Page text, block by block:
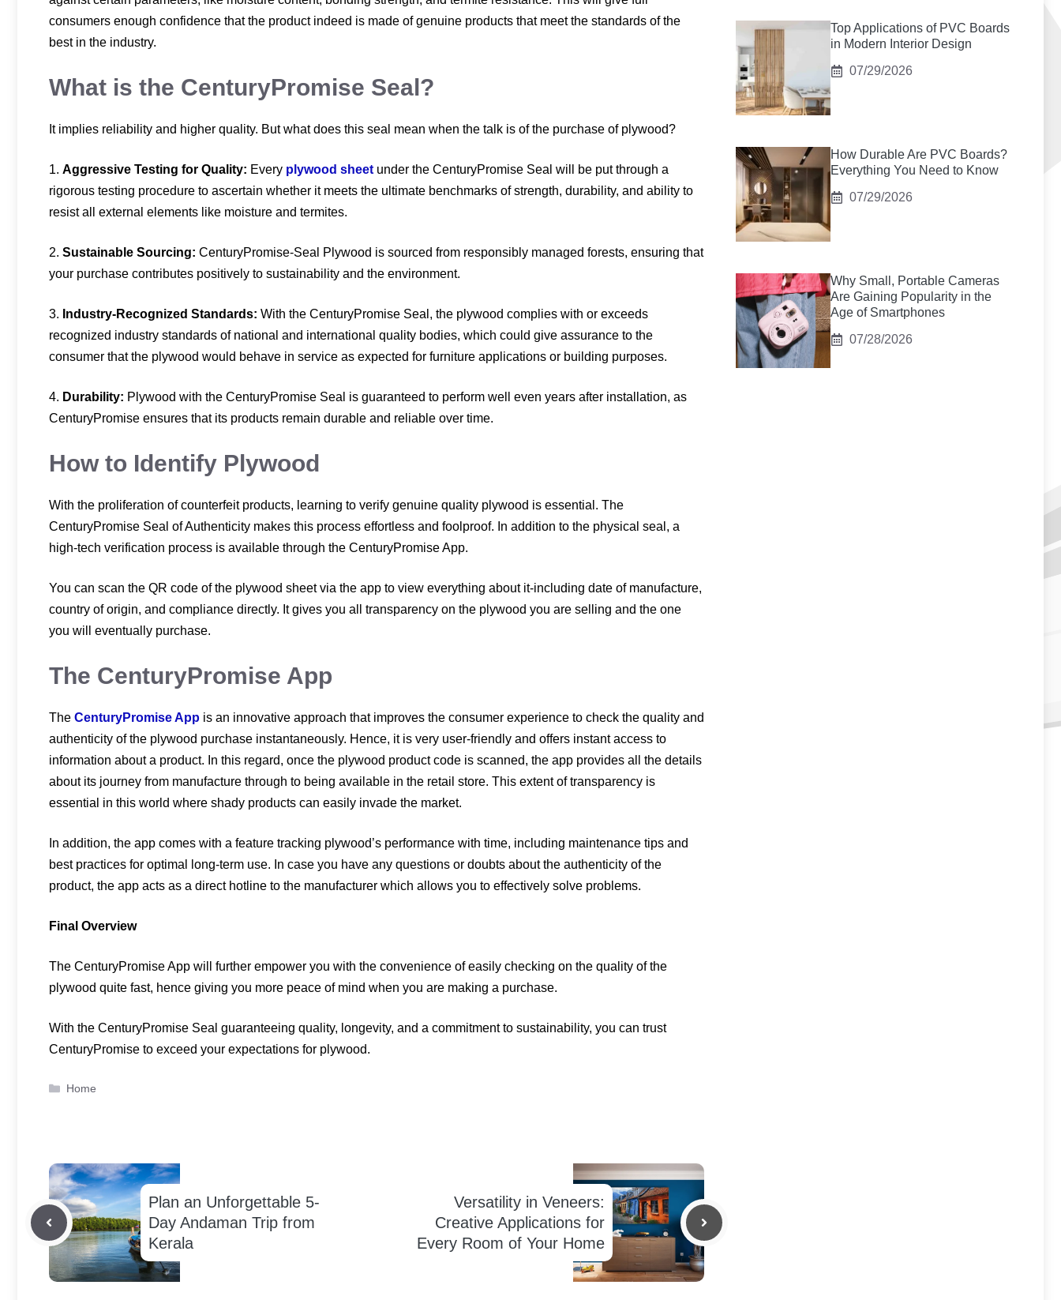
consumers enough confidence that the product indeed is made of genuine products that meet the standards of the
best in the industry.
What is the CenturyPromise Seal?
It implies reliability and higher quality. But what does this seal mean when the talk is of the purchase of plywood?
1. Aggressive Testing for Quality: Every plywood sheet under the CenturyPromise Seal will be put through a
rigorous testing procedure to ascertain whether it meets the ultimate benchmarks of strength, durability, and ability to
resist all external elements like moisture and termites.
2. Sustainable Sourcing: CenturyPromise-Seal Plywood is sourced from responsibly managed forests, ensuring that
your purchase contributes positively to sustainability and the environment.
3. Industry-Recognized Standards: With the CenturyPromise Seal, the plywood complies with or exceeds
recognized industry standards of national and international quality bodies, which could give assurance to the
consumer that the plywood would behave in service as expected for furniture applications or building purposes.
4. Durability: Plywood with the CenturyPromise Seal is guaranteed to perform well even years after installation, as
CenturyPromise ensures that its products remain durable and reliable over time.
How to Identify Plywood
With the proliferation of counterfeit products, learning to verify genuine quality plywood is essential. The
CenturyPromise Seal of Authenticity makes this process effortless and foolproof. In addition to the physical seal, a
high-tech verification process is available through the CenturyPromise App.
You can scan the QR code of the plywood sheet via the app to view everything about it-including date of manufacture,
country of origin, and compliance directly. It gives you all transparency on the plywood you are selling and the one
you will eventually purchase.
The CenturyPromise App
The CenturyPromise App is an innovative approach that improves the consumer experience to check the quality and
authenticity of the plywood purchase instantaneously. Hence, it is very user-friendly and offers instant access to
information about a product. In this regard, once the plywood product code is scanned, the app provides all the details
about its journey from manufacture through to being available in the retail store. This extent of transparency is
essential in this world where shady products can easily invade the market.
In addition, the app comes with a feature tracking plywood’s performance with time, including maintenance tips and
best practices for optimal long-term use. In case you have any questions or doubts about the authenticity of the
product, the app acts as a direct hotline to the manufacturer which allows you to effectively solve problems.
Final Overview
The CenturyPromise App will further empower you with the convenience of easily checking on the quality of the
plywood quite fast, hence giving you more peace of mind when you are making a purchase.
With the CenturyPromise Seal guaranteeing quality, longevity, and a commitment to sustainability, you can trust
CenturyPromise to exceed your expectations for plywood.
Categories
Home
Plan an Unforgettable 5-
Day Andaman Trip from
Kerala
Versatility in Veneers:
Creative Applications for
Every Room of Your Home
Top Applications of PVC Boards
in Modern Interior Design
07/29/2026
How Durable Are PVC Boards?
Everything You Need to Know
07/29/2026
Why Small, Portable Cameras
Are Gaining Popularity in the
Age of Smartphones
07/28/2026